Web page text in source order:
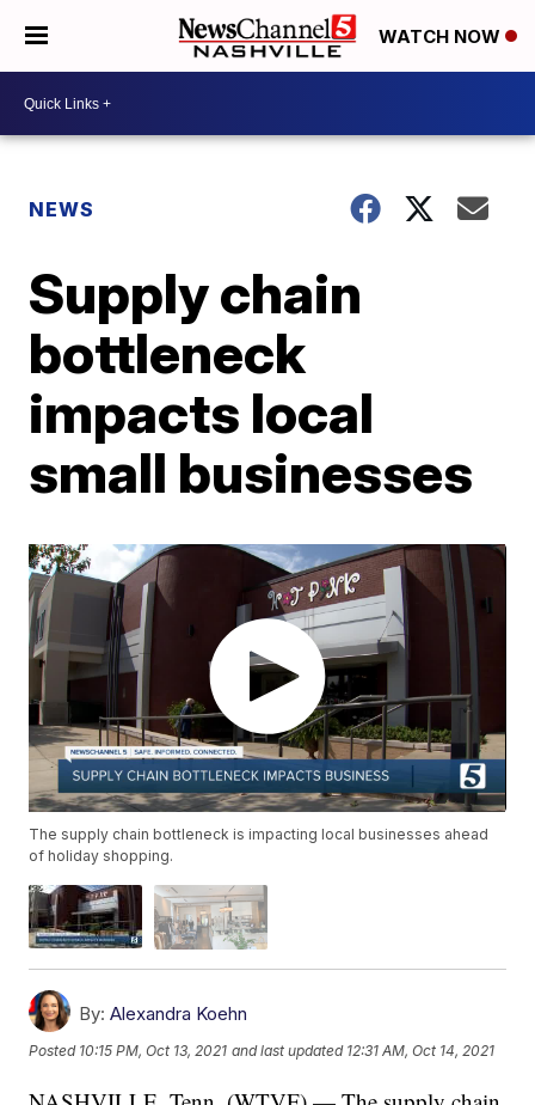
WATCH NOW
NEWS
Supply chain
bottleneck
impacts local
small businesses
The supply chain bottleneck is impacting local businesses ahead
of holiday shopping.
By: Alexandra Koehn
Posted 10:15 PM, Oct 13, 2021 and last updated 12:31 AM, Oct 14, 2021